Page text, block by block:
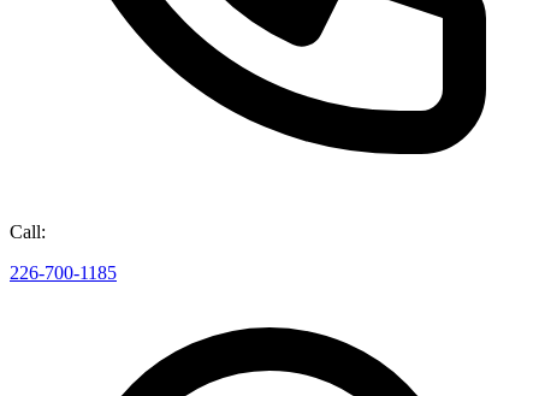
Call:
226-700-1185